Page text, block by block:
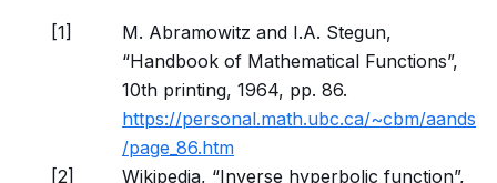
[1]
M. Abramowitz and I.A. Stegun,
“Handbook of Mathematical Functions”,
10th printing, 1964, pp. 86.
https://personal.math.ubc.ca/~cbm/aands
/page_86.htm
[2] Wikipedia, “Inverse hyperbolic function”,